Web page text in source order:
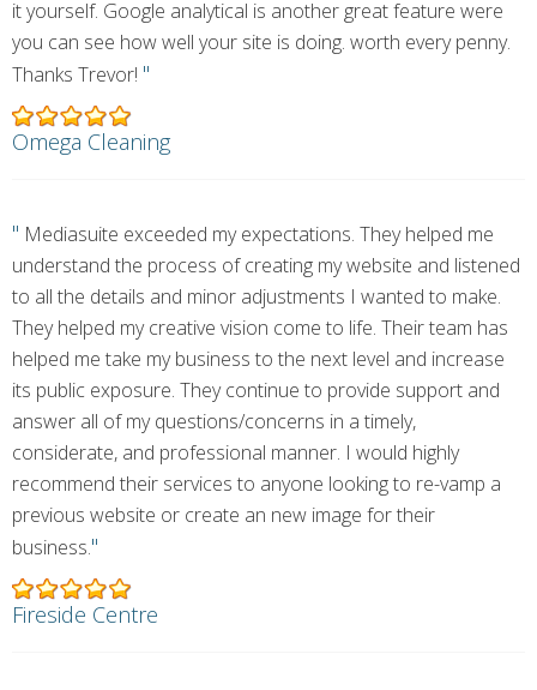
it yourself. Google analytical is another great feature were
you can see how well your site is doing. worth every penny.
Thanks Trevor! "
Omega Cleaning
" Mediasuite exceeded my expectations. They helped me
understand the process of creating my website and listened
to all the details and minor adjustments I wanted to make.
They helped my creative vision come to life. Their team has
helped me take my business to the next level and increase
its public exposure. They continue to provide support and
answer all of my questions/concerns in a timely,
considerate, and professional manner. I would highly
recommend their services to anyone looking to re-vamp a
previous website or create an new image for their
business."
Fireside Centre